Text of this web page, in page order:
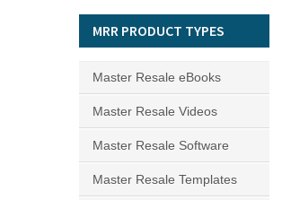
MRR PRODUCT TYPES
Master Resale eBooks
Master Resale Videos
Master Resale Software
Master Resale Templates